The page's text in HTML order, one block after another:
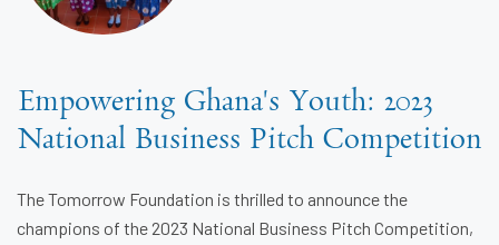
Empowering Ghana's Youth: 2023
National Business Pitch Competition
The Tomorrow Foundation is thrilled to announce the
champions of the 2023 National Business Pitch Competition,